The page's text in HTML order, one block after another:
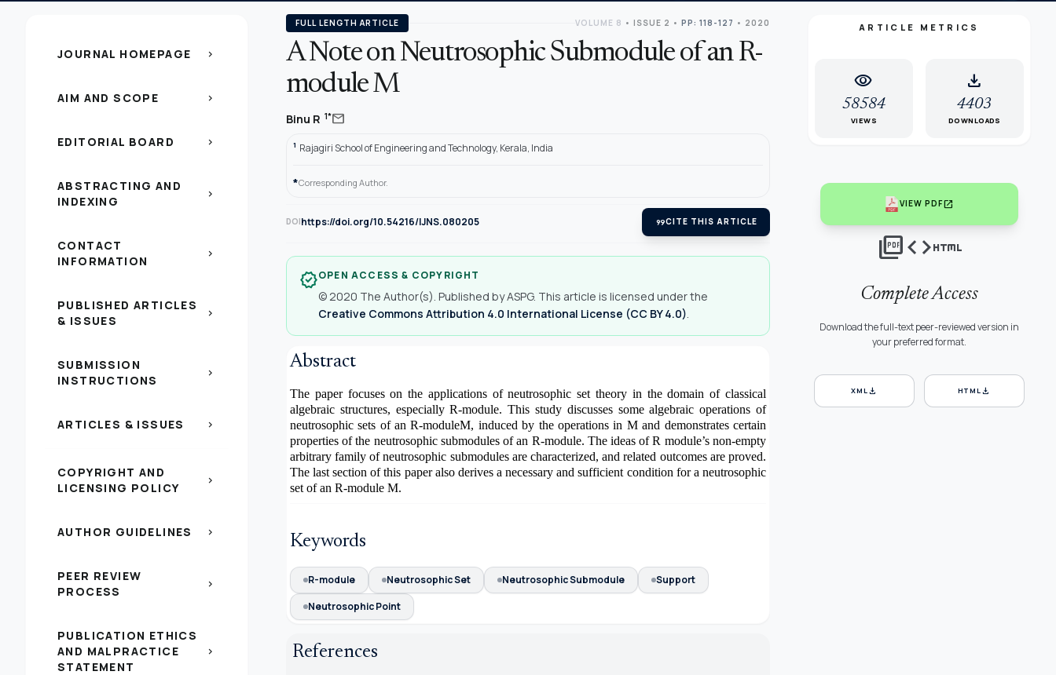
JOURNAL HOMEPAGE chevron_right
AIM AND SCOPE chevron_right
EDITORIAL BOARD chevron_right
ABSTRACTING AND
INDEXING
chevron_right
CONTACT
INFORMATION
chevron_right
PUBLISHED ARTICLES
& ISSUES
chevron_right
SUBMISSION
INSTRUCTIONS
chevron_right
ARTICLES & ISSUES chevron_right
COPYRIGHT AND
LICENSING POLICY
chevron_right
AUTHOR GUIDELINES chevron_right
PEER REVIEW
PROCESS
chevron_right
PUBLICATION ETHICS
AND MALPRACTICE
STATEMENT
chevron_right
FULL LENGTH ARTICLE VOLUME 8 • ISSUE 2 • PP: 118-127 • 2020
A Note on Neutrosophic Submodule of an R-
module M
Binu R 1*mail
1 Rajagiri School of Engineering and Technology, Kerala, India
*Corresponding Author.
DOIhttps://doi.org/10.54216/IJNS.080205 format_quoteCITE THIS ARTICLE
verifiedOPEN ACCESS & COPYRIGHT
© 2020 The Author(s). Published by ASPG. This article is licensed under the
Creative Commons Attribution 4.0 International License (CC BY 4.0).
Abstract
The paper focuses on the applications of neutrosophic set theory in the domain of classical
algebraic structures, especially R-module. This study discusses some algebraic operations of
neutrosophic sets of an R-moduleM, induced by the operations in M and demonstrates certain
properties of the neutrosophic submodules of an R-module. The ideas of R module’s non-empty
arbitrary family of neutrosophic submodules are characterized, and related outcomes are proved.
The last section of this paper also derives a necessary and sufficient condition for a neutrosophic
set of an R-module M.
Keywords
R-module Neutrosophic Set Neutrosophic Submodule
Support
Neutrosophic Point
References
ARTICLE METRICS
visibility
58584
VIEWS
download
4403
DOWNLOADS
VIEW PDFopen_in_new
picture_as_pdfcodehtml
Complete Access
Download the full-text peer-reviewed version in
your preferred format.
XMLdownload HTMLdownload